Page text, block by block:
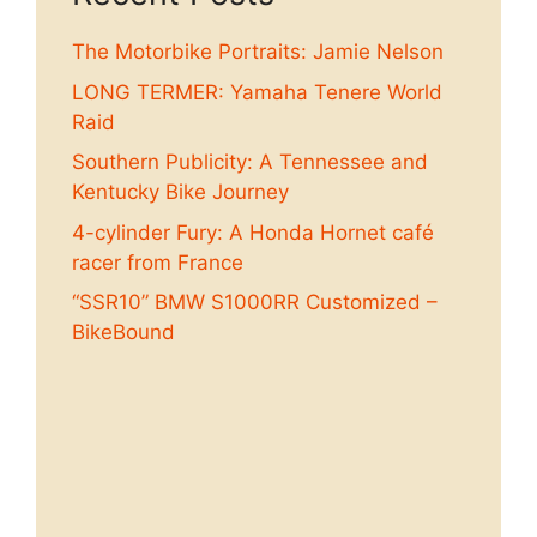
The Motorbike Portraits: Jamie Nelson
LONG TERMER: Yamaha Tenere World
Raid
Southern Publicity: A Tennessee and
Kentucky Bike Journey
4-cylinder Fury: A Honda Hornet café
racer from France
“SSR10” BMW S1000RR Customized –
BikeBound